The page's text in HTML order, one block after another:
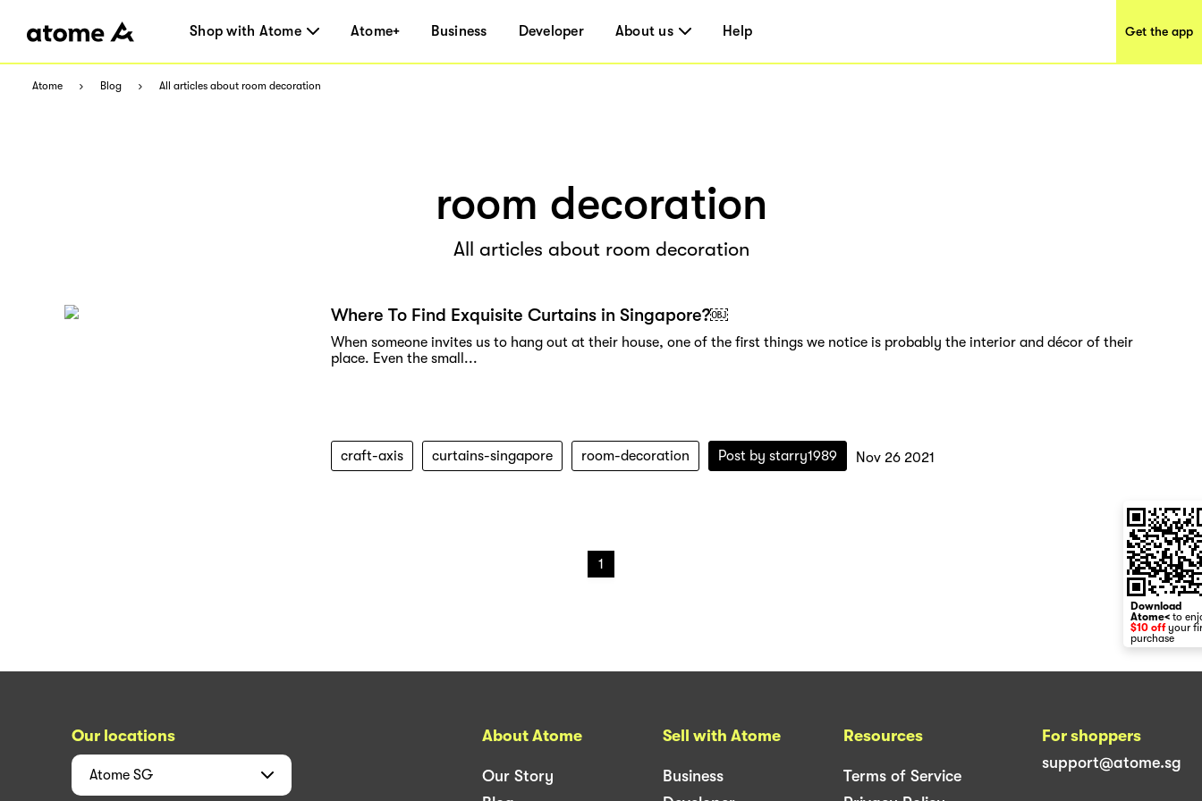
Shop with Atome Atome+ Business Developer About us Help Get the app
Atome Blog All articles about room decoration
room decoration
All articles about room decoration
Where To Find Exquisite Curtains in Singapore?￼
When someone invites us to hang out at their house, one of the first things we notice is probably the interior and décor of their
place. Even the small...
craft-axis curtains-singapore room-decoration Post by starry1989 Nov 26 2021
1
Download
Atome< to
$10 offyour
purchase
Our locations
Atome SG
About Atome
Our Story
Sell with Atome
Business
Resources
Terms of Service
For shoppers
support@atome.sg